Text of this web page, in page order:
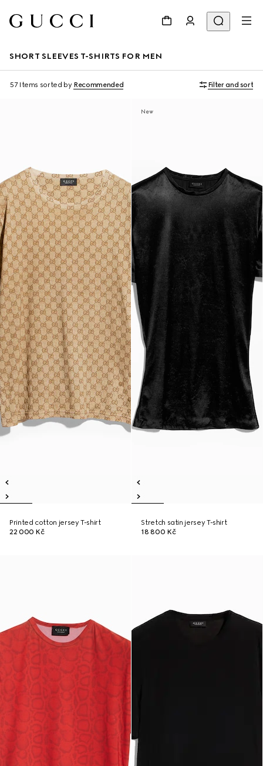
SHORT SLEEVES T-SHIRTS FOR MEN
57 Items sorted by Recommended Filter and sort
Printed cotton jersey T-shirt
22 000 Kč
New
Stretch satin jersey T-shirt
18 800 Kč